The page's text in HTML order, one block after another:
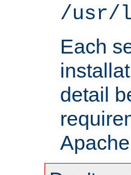
/usr/
Each
detail